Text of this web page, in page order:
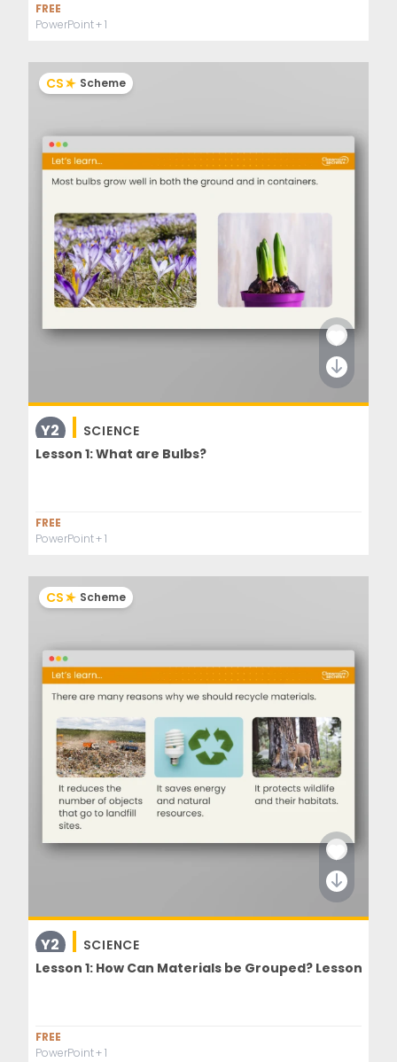
FREE
PowerPoint+ 1
CS Scheme
Y2
SCIENCE
Lesson 1: What are Bulbs?
FREE
PowerPoint+ 1
CS Scheme
Y2
SCIENCE
Lesson 1: How Can Materials be Grouped? Lesson
FREE
PowerPoint+ 1